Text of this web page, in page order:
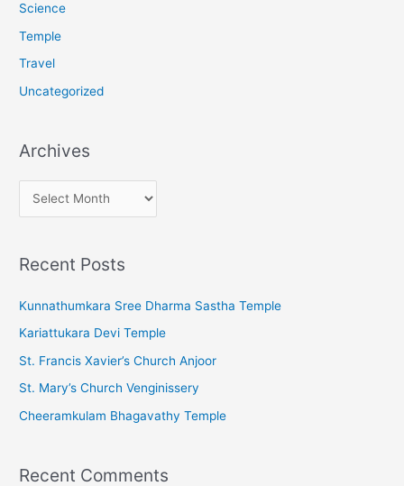
Science
Temple
Travel
Uncategorized
Archives
r
h
v
e
s
Recent Posts
Kunnathumkara Sree Dharma Sastha Temple
Kariattukara Devi Temple
St. Francis Xavier’s Church Anjoor
St. Mary’s Church Venginissery
Cheeramkulam Bhagavathy Temple
Recent Comments